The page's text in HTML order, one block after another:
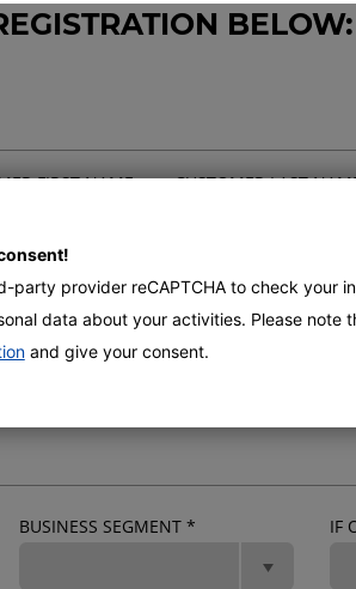
BELOW:
FIRST NAME CUSTOMER LAST
ADDRESS* POSTCODE*
BUSINESS SEGMENT * IF
party provider reCAPTCHA to check your
data about your activities. Please note
and give your consent.